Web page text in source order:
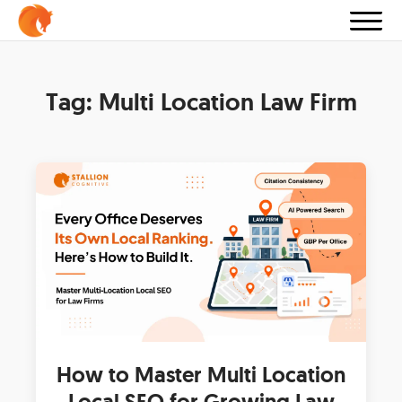
Tag: Multi Location Law Firm
How to Master Multi Location